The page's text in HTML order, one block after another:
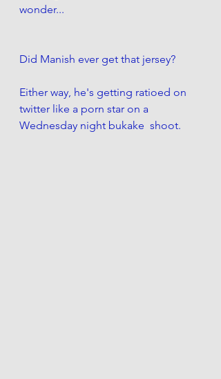
wonder...
Did Manish ever get that jersey?
Either way, he's getting ratioed on
twitter like a porn star on a
Wednesday night bukake  shoot.